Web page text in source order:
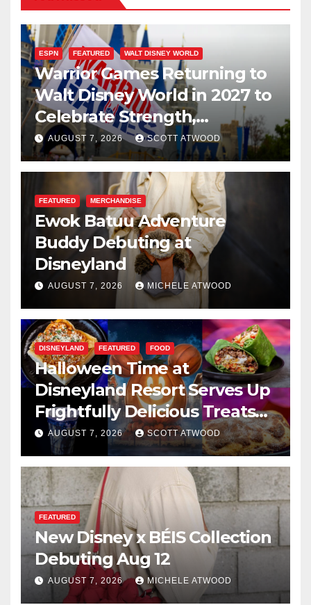
ESPN FEATURED WALT DISNEY WORLD
Warrior Games Returning to
Walt Disney World in 2027 to
Celebrate Strength,
Resilience, and Service
AUGUST 7, 2026 SCOTT ATWOOD
FEATURED MERCHANDISE
Ewok Batuu Adventure
Buddy Debuting at
Disneyland
AUGUST 7, 2026 MICHELE ATWOOD
DISNEYLAND FEATURED FOOD
Halloween Time at
Disneyland Resort Serves Up
Frightfully Delicious Treats
for 2026
AUGUST 7, 2026 SCOTT ATWOOD
FEATURED
New Disney x BÉIS Collection
Debuting Aug 12
AUGUST 7, 2026 MICHELE ATWOOD